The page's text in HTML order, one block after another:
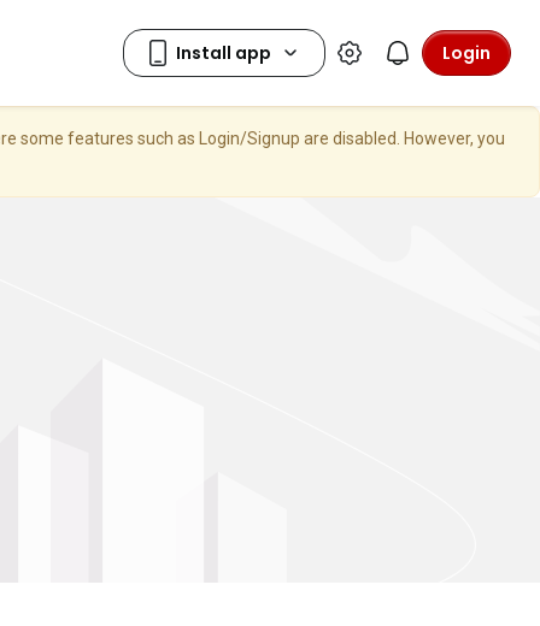
Login
some features such as Login/Signup are disabled. However, you